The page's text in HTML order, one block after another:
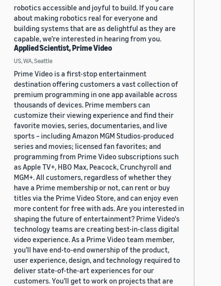
robotics accessible and joyful to build. If you care
about making robotics real for everyone and
building systems that are as delightful as they are
capable, we’re interested in hearing from you.
Applied Scientist, Prime Video
US, WA, Seattle
Prime Video is a first-stop entertainment
destination offering customers a vast collection of
premium programming in one app available across
thousands of devices. Prime members can
customize their viewing experience and find their
favorite movies, series, documentaries, and live
sports – including Amazon MGM Studios-produced
series and movies; licensed fan favorites; and
programming from Prime Video subscriptions such
as Apple TV+, HBO Max, Peacock, Crunchyroll and
MGM+. All customers, regardless of whether they
have a Prime membership or not, can rent or buy
titles via the Prime Video Store, and can enjoy even
more content for free with ads. Are you interested in
shaping the future of entertainment? Prime Video's
technology teams are creating best-in-class digital
video experience. As a Prime Video team member,
you’ll have end-to-end ownership of the product,
user experience, design, and technology required to
deliver state-of-the-art experiences for our
customers. You’ll get to work on projects that are